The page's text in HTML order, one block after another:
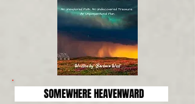
SOMEWHERE HEAVENWARD